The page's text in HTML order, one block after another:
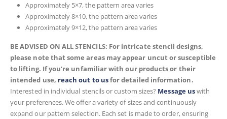
Approximately 5×7, the pattern area varies
Approximately 8×10, the pattern area varies
Approximately 9×12, the pattern area varies
BE ADVISED ON ALL STENCILS: For intricate stencil designs,
please note that some areas may appear uncut or susceptible
to lifting. If you’re unfamiliar with our products or their
intended use, reach out to usfor detailed information.
Interested in individual stencils or custom sizes? Message uswith
your preferences. We offer a variety of sizes and continuously
expand our pattern selection. Each set is made to order, ensuring